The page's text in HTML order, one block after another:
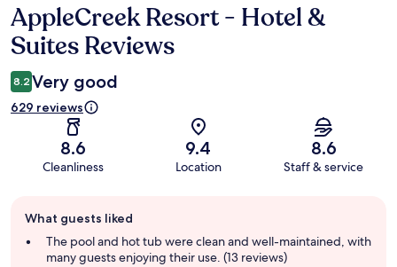
Reviews
AppleCreek Resort - Hotel &
Suites Reviews
8.2 Very good
629 reviews
8.6
Cleanliness
9.4
Location
8.6
Staff & service
review
summary
What guests liked
The pool and hot tub were clean and well-maintained, with
many guests enjoying their use. (13 reviews)